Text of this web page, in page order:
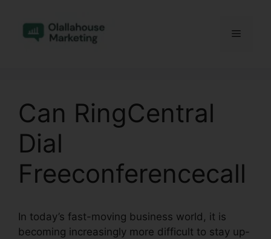
content
Menu
Can RingCentral
Dial
Freeconferencecall
In today’s fast-moving business world, it is
becoming increasingly more difficult to stay up-